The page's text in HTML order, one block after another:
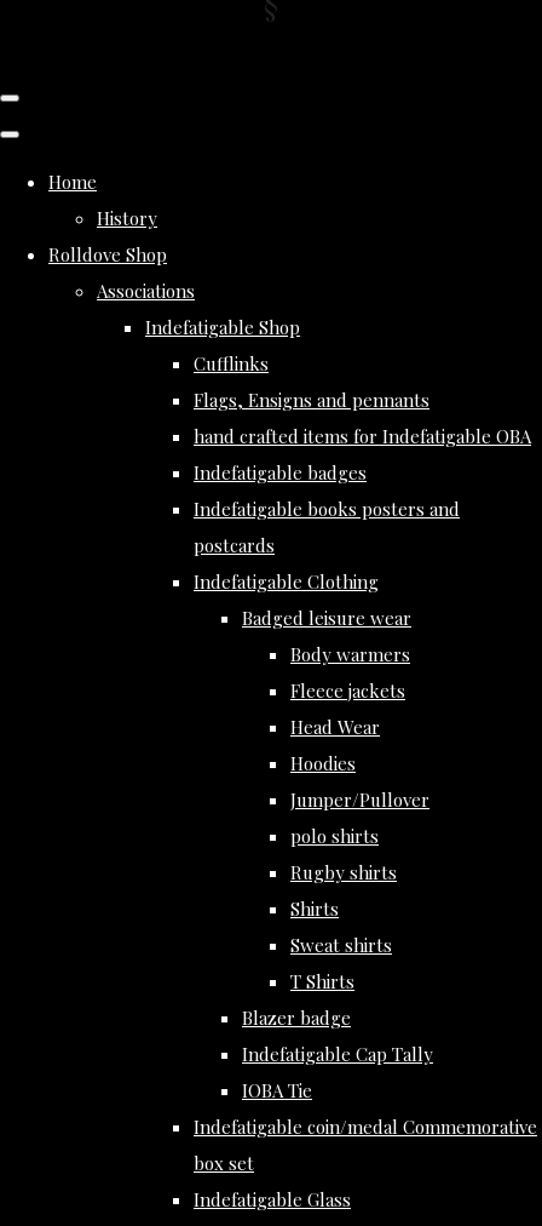
Home
History
Rolldove Shop
Associations
Indefatigable Shop
Cufflinks
Flags, Ensigns and pennants
hand crafted items for Indefatigable OBA
Indefatigable badges
Indefatigable books posters and
postcards
Indefatigable Clothing
Badged leisure wear
Body warmers
Fleece jackets
Head Wear
Hoodies
Jumper/Pullover
polo shirts
Rugby shirts
Shirts
Sweat shirts
T Shirts
Blazer badge
Indefatigable Cap Tally
IOBA Tie
Indefatigable coin/medal Commemorative
box set
Indefatigable Glass